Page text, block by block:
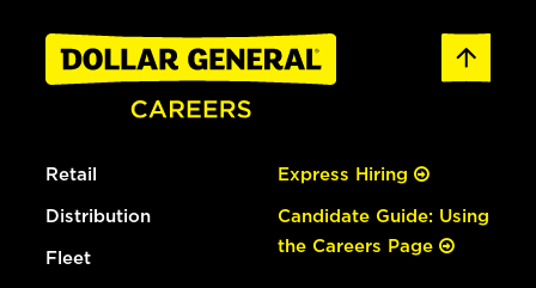
Retail
Distribution
Fleet
Express Hiring
Candidate Guide: Using
the Careers Page